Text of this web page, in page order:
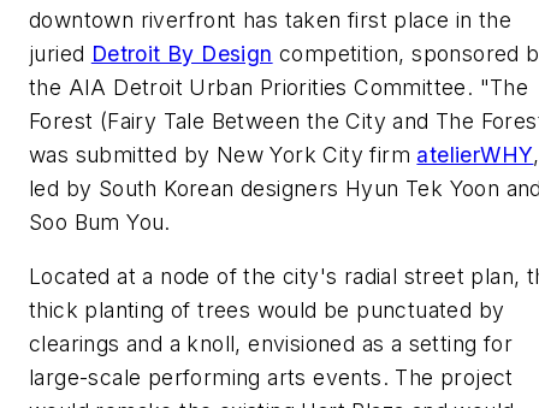
downtown riverfront has taken first place in the
juried Detroit By Design competition, sponsored
the AIA Detroit Urban Priorities Committee. "The
Forest (Fairy Tale Between the City and The
was submitted by New York City firm atelierWHY,
led by South Korean designers Hyun Tek Yoon
Soo Bum You.
Located at a node of the city's radial street plan,
thick planting of trees would be punctuated by
clearings and a knoll, envisioned as a setting for
large-scale performing arts events. The project